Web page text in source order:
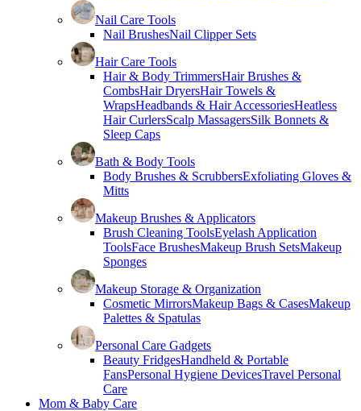
Nail Care Tools
Nail BrushesNail Clipper Sets
Hair Care Tools
Hair & Body TrimmersHair Brushes &
CombsHair DryersHair Towels &
WrapsHeadbands & Hair AccessoriesHeatless
Hair CurlersScalp MassagersSilk Bonnets &
Sleep Caps
Bath & Body Tools
Body Brushes & ScrubbersExfoliating Gloves &
Mitts
Makeup Brushes & Applicators
Brush Cleaning ToolsEyelash Application
ToolsFace BrushesMakeup Brush SetsMakeup
Sponges
Makeup Storage & Organization
Cosmetic MirrorsMakeup Bags & CasesMakeup
Palettes & Spatulas
Personal Care Gadgets
Beauty FridgesHandheld & Portable
FansPersonal Hygiene DevicesTravel Personal
Care
Mom & Baby Care